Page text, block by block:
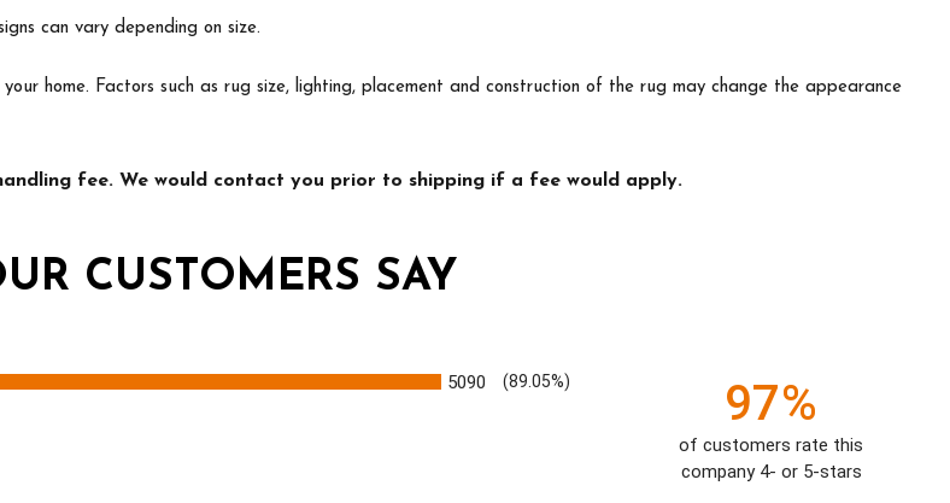
can vary depending on size.
home. Factors such as rug size, lighting, placement and construction of the rug may change the appearance
fee. We would contact you prior to shipping if a fee would apply.
CUSTOMERS SAY
5090 (89.05%) 97%
of customers rate this
company 4- or 5-stars